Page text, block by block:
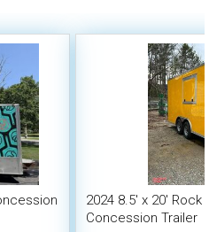
2024 8.5' x 20' Rock
Concession Trailer